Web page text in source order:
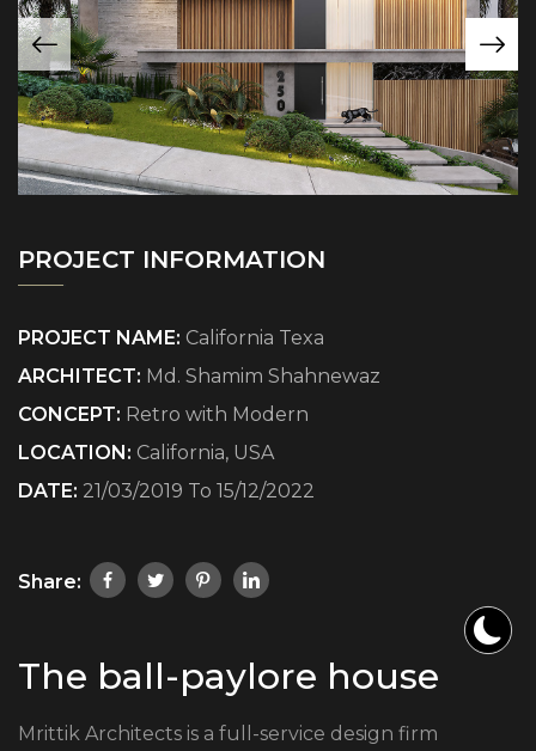
PROJECT INFORMATION
PROJECT NAME: California Texa
ARCHITECT: Md. Shamim Shahnewaz
CONCEPT: Retro with Modern
LOCATION: California, USA
DATE: 21/03/2019 To 15/12/2022
Share:
The ball-paylore house
Mrittik Architects is a full-service design firm